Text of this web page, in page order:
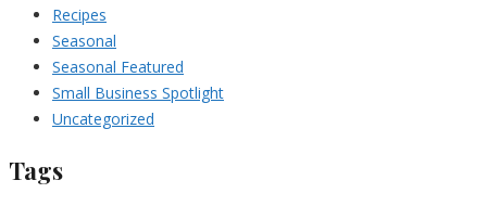
Recipes
Seasonal
Seasonal Featured
Small Business Spotlight
Uncategorized
Tags